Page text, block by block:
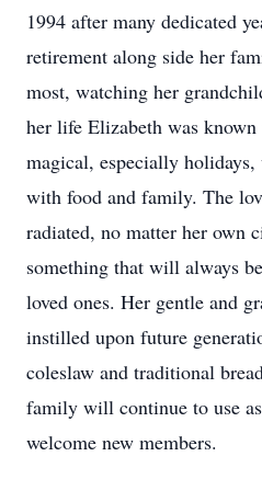
1994 after many dedicated
retirement along side her
most, watching her
her life Elizabeth was
magical, especially
with food and family. The
radiated, no matter her own
something that will always
loved ones. Her gentle and
instilled upon future
coleslaw and traditional
family will continue to use
welcome new members.